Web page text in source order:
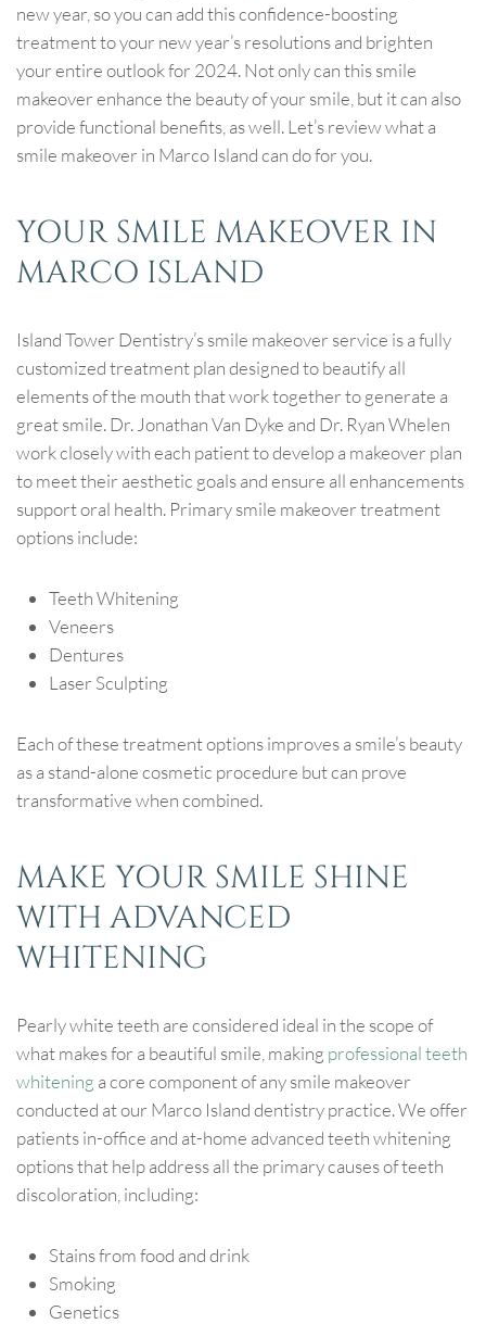
new year, so you can add this confidence-boosting
treatment to your new year’s resolutions and brighten
your entire outlook for 2024. Not only can this smile
makeover enhance the beauty of your smile, but it can also
provide functional benefits, as well. Let’s review what a
smile makeover in Marco Island can do for you.
YOUR SMILE MAKEOVER IN
MARCO ISLAND
Island Tower Dentistry’s smile makeover service is a fully
customized treatment plan designed to beautify all
elements of the mouth that work together to generate a
great smile. Dr. Jonathan Van Dyke and Dr. Ryan Whelen
work closely with each patient to develop a makeover plan
to meet their aesthetic goals and ensure all enhancements
support oral health. Primary smile makeover treatment
options include:
Teeth Whitening
Veneers
Dentures
Laser Sculpting
Each of these treatment options improves a smile’s beauty
as a stand-alone cosmetic procedure but can prove
transformative when combined.
MAKE YOUR SMILE SHINE
WITH ADVANCED
WHITENING
Pearly white teeth are considered ideal in the scope of
what makes for a beautiful smile, making professional teeth
whitening a core component of any smile makeover
conducted at our Marco Island dentistry practice. We offer
patients in-office and at-home advanced teeth whitening
options that help address all the primary causes of teeth
discoloration, including:
Stains from food and drink
Smoking
Genetics